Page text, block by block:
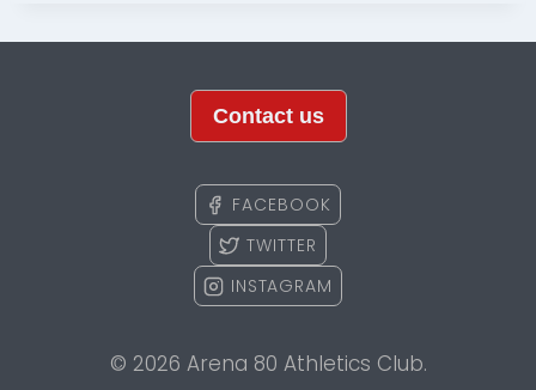
Contact us
FACEBOOK
TWITTER
INSTAGRAM
© 2026 Arena 80 Athletics Club.